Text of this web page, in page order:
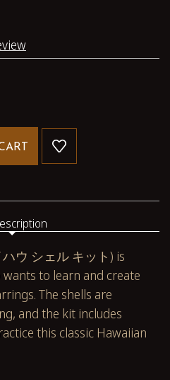
ハウ シェル キット) is
to learn and create
The shells are
and the kit includes
this classic Hawaiian